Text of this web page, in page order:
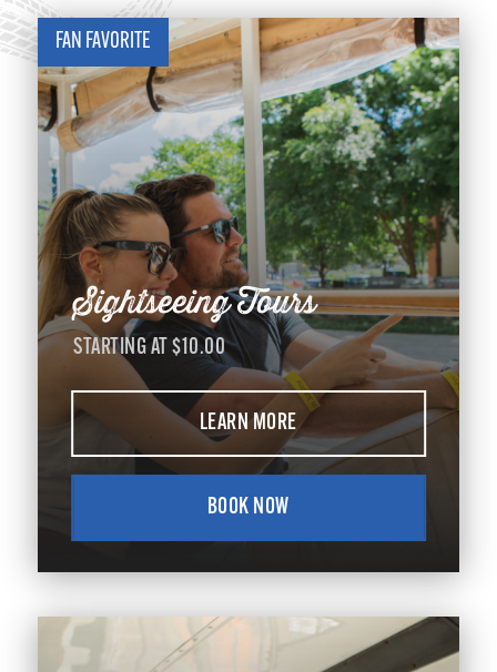
Sightseeing Tours
STARTING AT $10.00
LEARN MORE
BOOK NOW